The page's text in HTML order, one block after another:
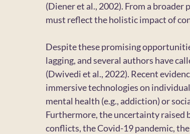
(Diener et al., 2002). From a
must reflect the holistic impact of
Despite these promising
lagging, and several authors have
(Dwivedi et al., 2022). Recent
immersive technologies on
mental health (e.g., addiction) or
Furthermore, the uncertainty raised
conflicts, the Covid-19 pandemic,